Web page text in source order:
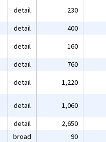
detail 230
detail 400
detail 160
detail 760
detail 1,220
detail 1,060
detail 2,650
broad 90